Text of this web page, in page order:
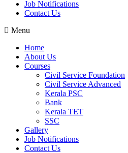
Job Notifications
Contact Us
Menu
Home
About Us
Courses
Civil Service Foundation
Civil Service Advanced
Kerala PSC
Bank
Kerala TET
SSC
Gallery
Job Notifications
Contact Us